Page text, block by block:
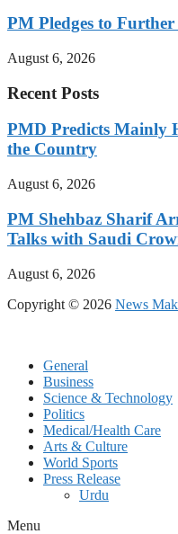
PM Pledges to
August 6, 2026
Recent Posts
PMD Predicts Mainly
the Country
August 6, 2026
PM Shehbaz Sharif
Talks with Saudi
August 6, 2026
Copyright © 2026 News
General
Business
Science & Technology
Politics
Medical/Health Care
Arts & Culture
World Sports
Press Release
Urdu
Menu